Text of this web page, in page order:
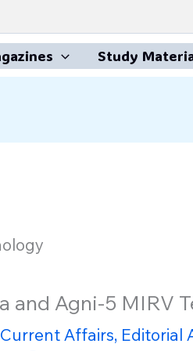
Study
and Agni-5 MIRV
Current Affairs, Editorial